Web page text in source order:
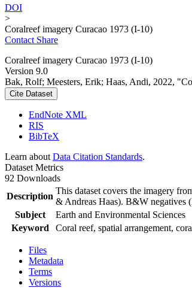
DOI
>
Coralreef imagery Curacao 1973 (I-10)
Contact Share
Coralreef imagery Curacao 1973 (I-10)
Version 9.0
Bak, Rolf; Meesters, Erik; Haas, Andi, 2022,
Cite Dataset
EndNote XML
RIS
BibTeX
Learn about Data Citation Standards.
Dataset Metrics
92 Downloads
Description
This dataset covers the imagery
& Andreas Haas). B&W negatives
Subject
Earth and Environmental Sciences
Keyword
Coral reef, spatial arrangement,
Files
Metadata
Terms
Versions